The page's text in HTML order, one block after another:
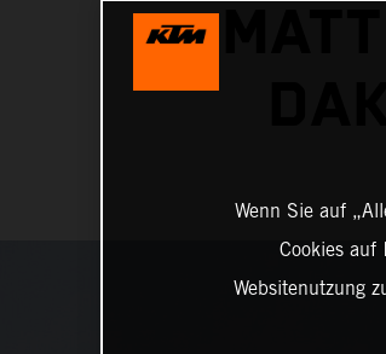
Wenn Sie auf
Cookies auf
Websitenutzung